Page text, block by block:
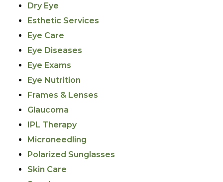
Dry Eye
Esthetic Services
Eye Care
Eye Diseases
Eye Exams
Eye Nutrition
Frames & Lenses
Glaucoma
IPL Therapy
Microneedling
Polarized Sunglasses
Skin Care